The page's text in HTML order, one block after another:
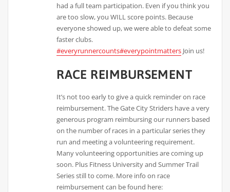
had a full team participation. Even if you think you
are too slow, you WILL score points. Because
everyone showed up, we were able to defeat some
faster clubs.
#everyrunnercounts#everypointmatters Join us!
RACE REIMBURSEMENT
It’s not too early to give a quick reminder on race
reimbursement. The Gate City Striders have a very
generous program reimbursing our runners based
on the number of races in a particular series they
run and meeting a volunteering requirement.
Many volunteering opportunities are coming up
soon. Plus Fitness University and Summer Trail
Series still to come. More info on race
reimbursement can be found here: